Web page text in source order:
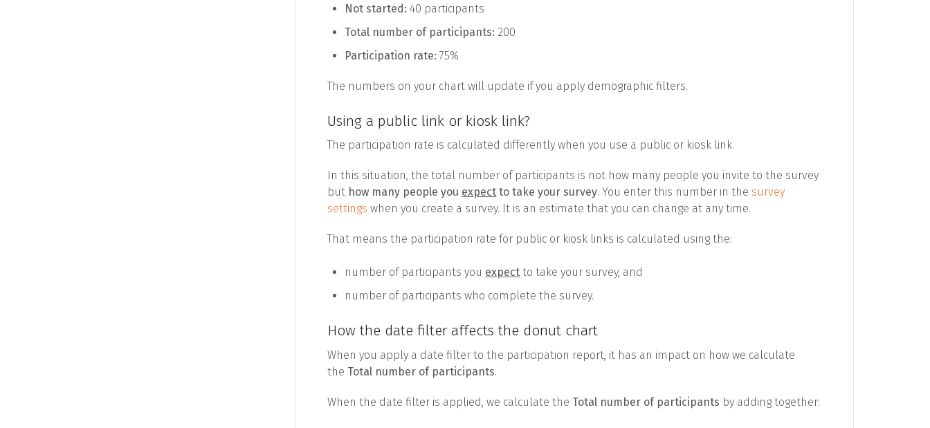
Not started: 40 participants
Total number of participants: 200
Participation rate: 75%
The numbers on your chart will update if you apply demographic filters.
Using a public link or kiosk link?
The participation rate is calculated differently when you use a public or kiosk link.
In this situation, the total number of participants is not how many people you invite to the survey
but how many people you expect to take your survey. You enter this number in the survey
settings when you create a survey. It is an estimate that you can change at any time.
That means the participation rate for public or kiosk links is calculated using the:
number of participants you expect to take your survey, and
number of participants who complete the survey.
How the date filter affects the donut chart
When you apply a date filter to the participation report, it has an impact on how we calculate
the Total number of participants.
When the date filter is applied, we calculate the Total number of participants by adding together: